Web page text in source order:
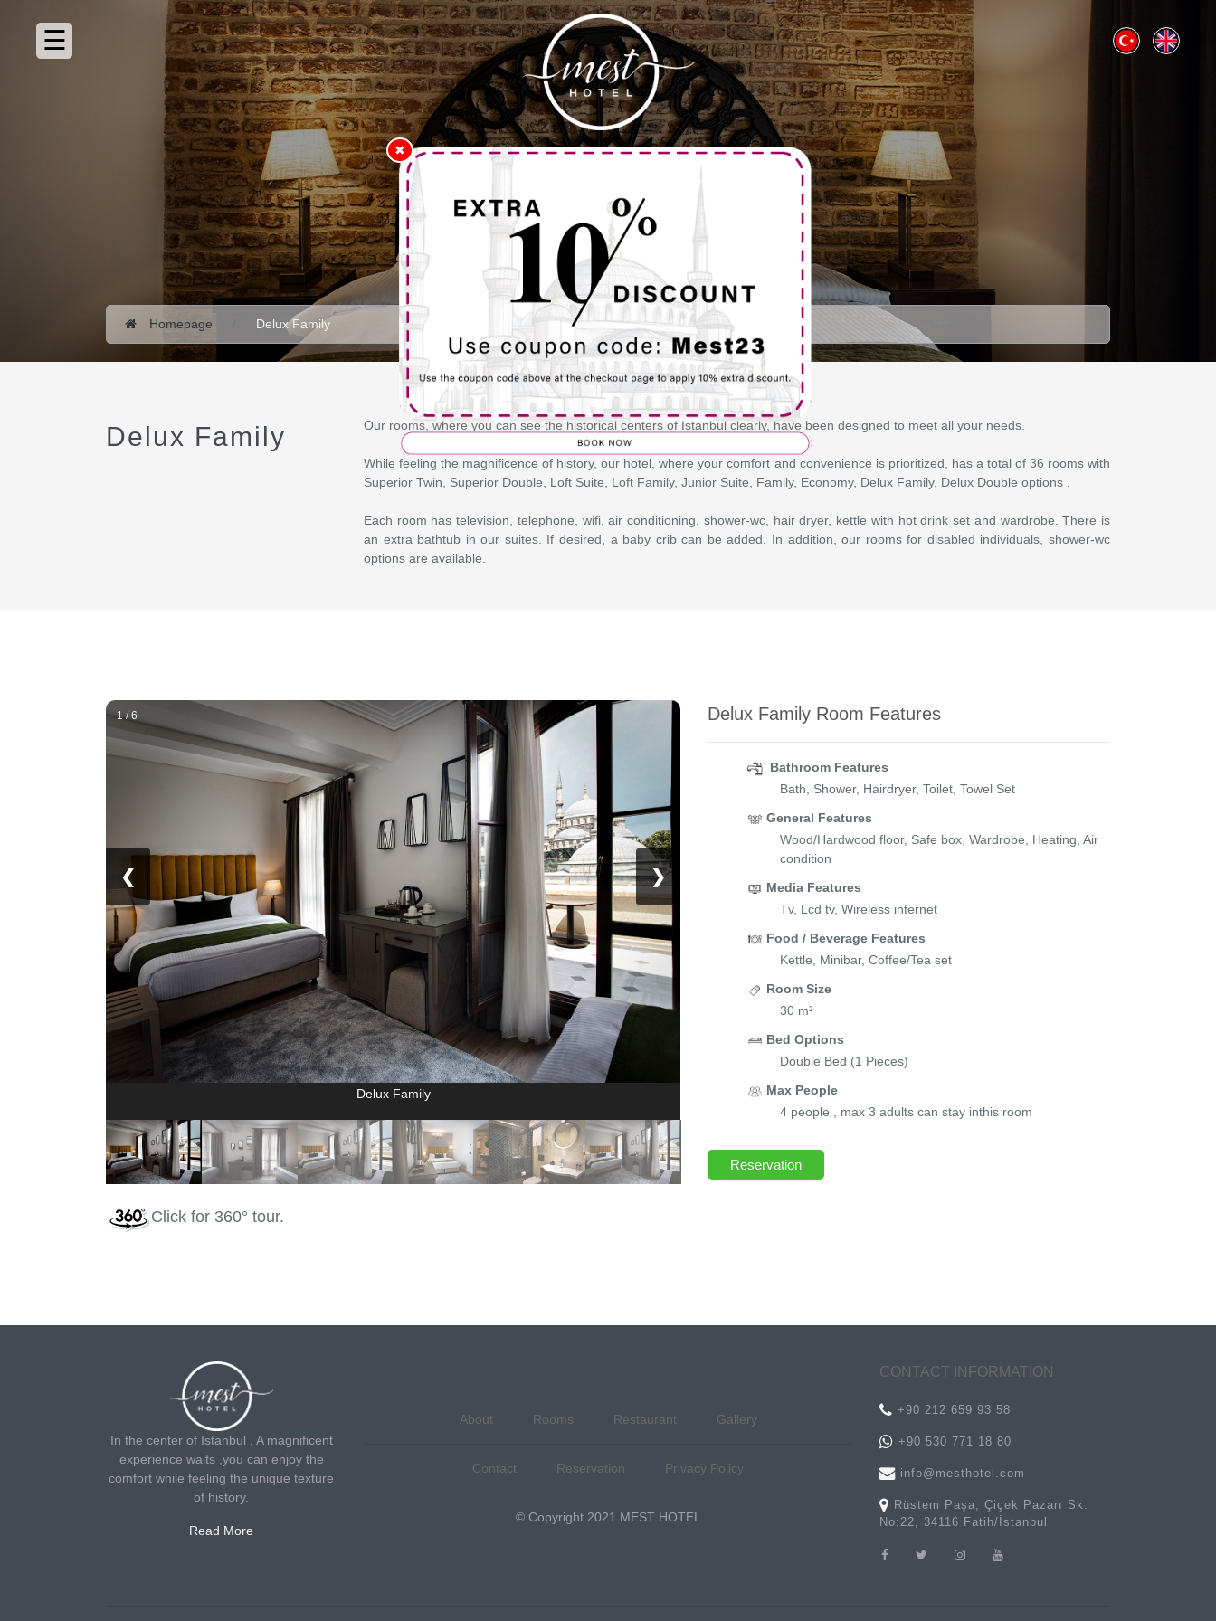
✖
HOMEPAGE
RESTAURANT
GALLERY
CONTACT
SUSTAINABILITY
Homepage Delux Family
Delux Family Our rooms, where you can see the historical centers of Istanbul clearly, have been designed to meet all your needs.
While feeling the magnificence of history, our hotel, where your comfort and convenience is prioritized, has a total of 36 rooms with
Superior Twin, Superior Double, Loft Suite, Loft Family, Junior Suite, Family, Economy, Delux Family, Delux Double options .
Each room has television, telephone, wifi, air conditioning, shower-wc, hair dryer, kettle with hot drink set and wardrobe. There is
an extra bathtub in our suites. If desired, a baby crib can be added. In addition, our rooms for disabled individuals, shower-wc
options are available.
1 / 6
❮ ❯
Delux Family
Delux Family Room Features
Bathroom Features
Bath, Shower, Hairdryer, Toilet, Towel Set
General Features
Wood/Hardwood floor, Safe box, Wardrobe, Heating, Air
condition
Media Features
Tv, Lcd tv, Wireless internet
Food / Beverage Features
Kettle, Minibar, Coffee/Tea set
Room Size
30 m²
Bed Options
Double Bed (1 Pieces)
Max People
4 people , max 3 adults can stay inthis room
Reservation
Click for 360° tour.
In the center of Istanbul , A magnificent
experience waits ,you can enjoy the
comfort while feeling the unique texture
of history.
Read More
About Rooms Restaurant Gallery
Contact Reservation Privacy Policy
© Copyright 2021 MEST HOTEL
CONTACT INFORMATION
+90 212 659 93 58
+90 530 771 18 80
info@mesthotel.com
Rüstem Paşa, Çiçek Pazarı Sk.
No:22, 34116 Fatih/İstanbul